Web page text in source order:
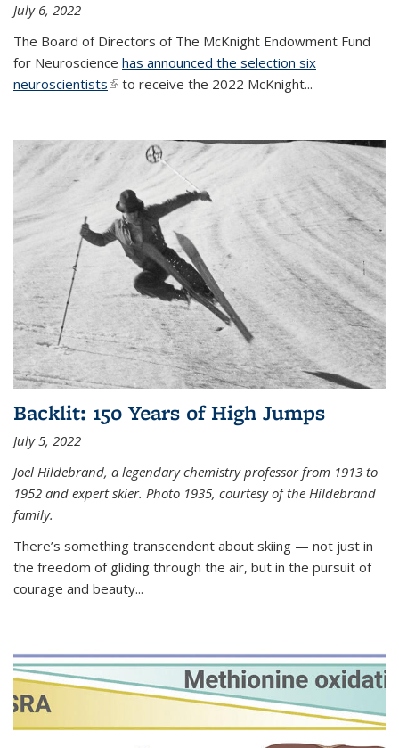
July 6, 2022
The Board of Directors of The McKnight Endowment Fund
for Neuroscience has announced the selection six
neuroscientists(link is external)
to receive the 2022 McKnight...
Backlit: 150 Years of High Jumps
July 5, 2022
Joel Hildebrand, a legendary chemistry professor from 1913 to
1952 and expert skier. Photo 1935, courtesy of the Hildebrand
family.
There’s something transcendent about skiing — not just in
the freedom of gliding through the air, but in the pursuit of
courage and beauty...